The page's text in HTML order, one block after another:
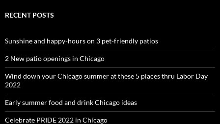
RECENT POSTS
Sunshine and happy-hours on 3 pet-friendly patios
2 New patio openings in Chicago
Wind down your Chicago summer at these 5 places thru Labor Day
2022
Early summer food and drink Chicago ideas
Celebrate PRIDE 2022 in Chicago